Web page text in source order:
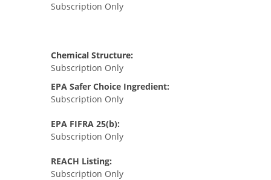
Subscription Only
Chemical Structure:
Subscription Only
EPA Safer Choice Ingredient:
Subscription Only
EPA FIFRA 25(b):
Subscription Only
REACH Listing:
Subscription Only